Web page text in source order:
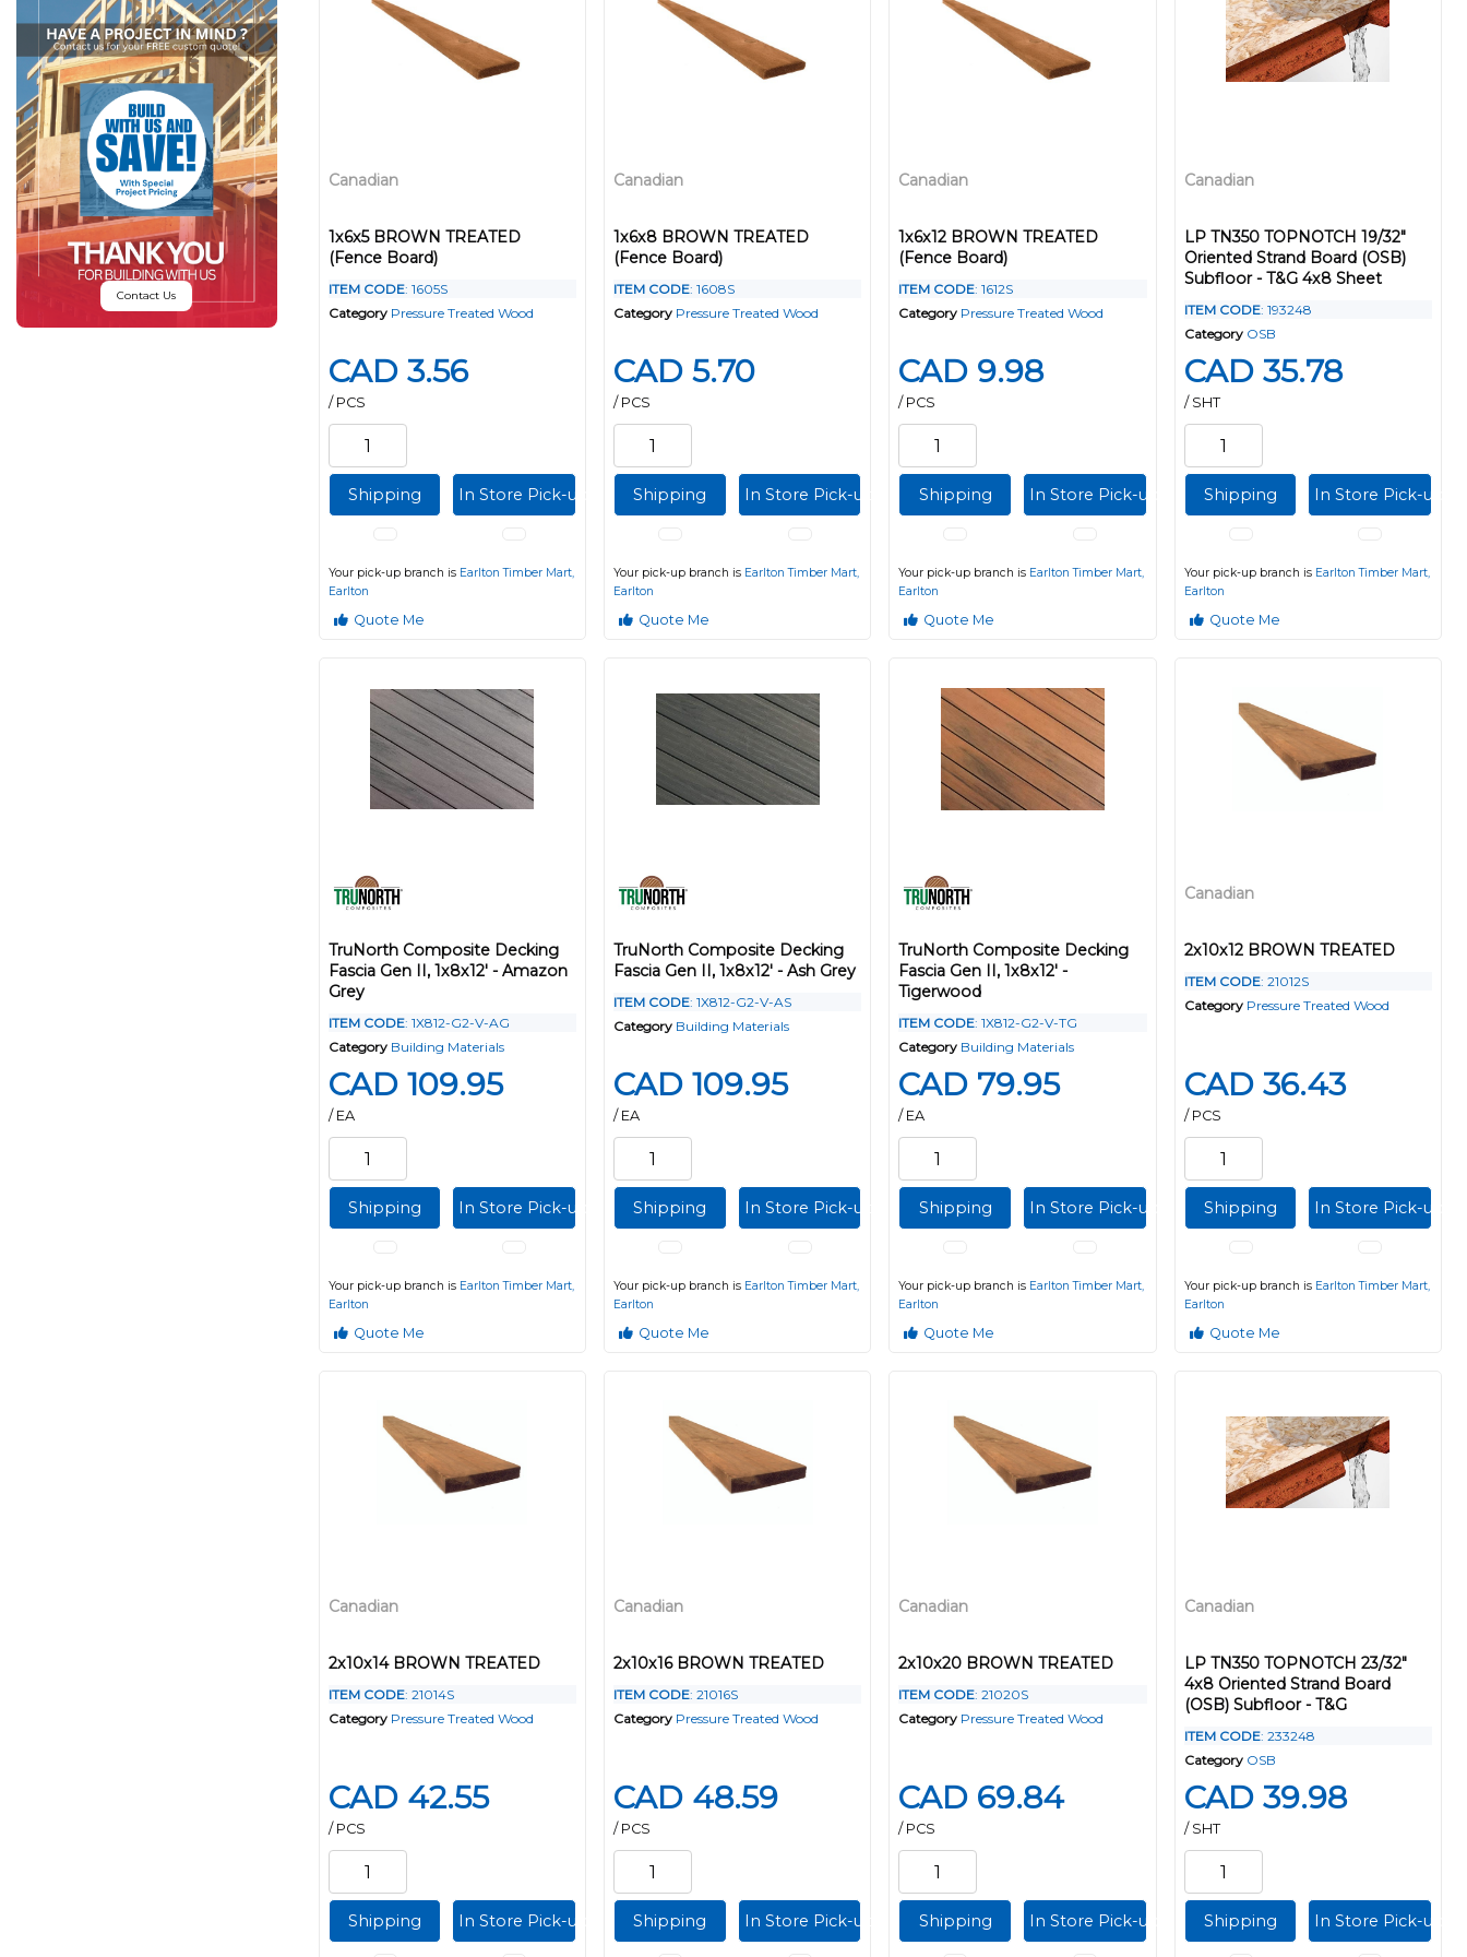
Contact Us
Canadian
1x6x5 BROWN TREATED
(Fence Board)
ITEM CODE: 1605S
Category Pressure Treated Wood
CAD 3.56
/ PCS
Shipping In Store Pick-up
Your pick-up branch is Earlton Timber Mart,
Earlton
Quote Me
Canadian
1x6x8 BROWN TREATED
(Fence Board)
ITEM CODE: 1608S
Category Pressure Treated Wood
CAD 5.70
/ PCS
Shipping In Store Pick-up
Your pick-up branch is Earlton Timber Mart,
Earlton
Quote Me
Canadian
1x6x12 BROWN TREATED
(Fence Board)
ITEM CODE: 1612S
Category Pressure Treated Wood
CAD 9.98
/ PCS
Shipping In Store Pick-up
Your pick-up branch is Earlton Timber Mart,
Earlton
Quote Me
Canadian
LP TN350 TOPNOTCH 19/32"
Oriented Strand Board (OSB)
Subfloor - T&G 4x8 Sheet
ITEM CODE: 193248
Category OSB
CAD 35.78
/ SHT
Shipping In Store Pick-up
Your pick-up branch is Earlton Timber Mart,
Earlton
Quote Me
TruNorth Composite Decking
Fascia Gen II, 1x8x12' - Amazon
Grey
ITEM CODE: 1X812-G2-V-AG
Category Building Materials
CAD 109.95
/ EA
Shipping In Store Pick-up
Your pick-up branch is Earlton Timber Mart,
Earlton
Quote Me
TruNorth Composite Decking
Fascia Gen II, 1x8x12' - Ash Grey
ITEM CODE: 1X812-G2-V-AS
Category Building Materials
CAD 109.95
/ EA
Shipping In Store Pick-up
Your pick-up branch is Earlton Timber Mart,
Earlton
Quote Me
TruNorth Composite Decking
Fascia Gen II, 1x8x12' -
Tigerwood
ITEM CODE: 1X812-G2-V-TG
Category Building Materials
CAD 79.95
/ EA
Shipping In Store Pick-up
Your pick-up branch is Earlton Timber Mart,
Earlton
Quote Me
Canadian
2x10x12 BROWN TREATED
ITEM CODE: 21012S
Category Pressure Treated Wood
CAD 36.43
/ PCS
Shipping In Store Pick-up
Your pick-up branch is Earlton Timber Mart,
Earlton
Quote Me
Canadian
2x10x14 BROWN TREATED
ITEM CODE: 21014S
Category Pressure Treated Wood
CAD 42.55
/ PCS
Shipping In Store Pick-up
Canadian
2x10x16 BROWN TREATED
ITEM CODE: 21016S
Category Pressure Treated Wood
CAD 48.59
/ PCS
Shipping In Store Pick-up
Canadian
2x10x20 BROWN TREATED
ITEM CODE: 21020S
Category Pressure Treated Wood
CAD 69.84
/ PCS
Shipping In Store Pick-up
Canadian
LP TN350 TOPNOTCH 23/32"
4x8 Oriented Strand Board
(OSB) Subfloor - T&G
ITEM CODE: 233248
Category OSB
CAD 39.98
/ SHT
Shipping In Store Pick-up